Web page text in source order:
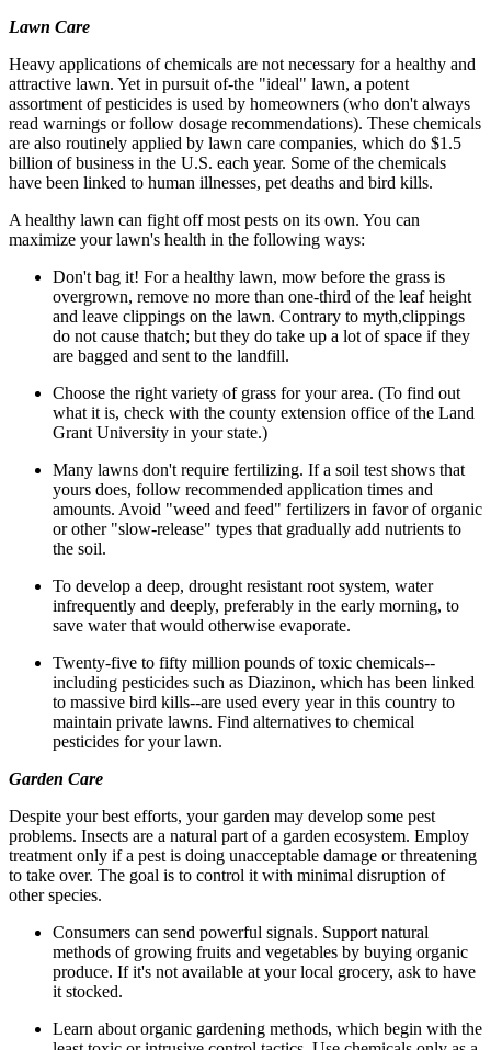
Lawn Care
Heavy applications of chemicals are not necessary for a healthy and
attractive lawn. Yet in pursuit of-the "ideal" lawn, a potent
assortment of pesticides is used by homeowners (who don't always
read warnings or follow dosage recommendations). These chemicals
are also routinely applied by lawn care companies, which do $1.5
billion of business in the U.S. each year. Some of the chemicals
have been linked to human illnesses, pet deaths and bird kills.
A healthy lawn can fight off most pests on its own. You can
maximize your lawn's health in the following ways:
Don't bag it! For a healthy lawn, mow before the grass is
overgrown, remove no more than one-third of the leaf height
and leave clippings on the lawn. Contrary to myth,clippings
do not cause thatch; but they do take up a lot of space if they
are bagged and sent to the landfill.
Choose the right variety of grass for your area. (To find out
what it is, check with the county extension office of the Land
Grant University in your state.)
Many lawns don't require fertilizing. If a soil test shows that
yours does, follow recommended application times and
amounts. Avoid "weed and feed" fertilizers in favor of organic
or other "slow-release" types that gradually add nutrients to
the soil.
To develop a deep, drought resistant root system, water
infrequently and deeply, preferably in the early morning, to
save water that would otherwise evaporate.
Twenty-five to fifty million pounds of toxic chemicals--
including pesticides such as Diazinon, which has been linked
to massive bird kills--are used every year in this country to
maintain private lawns. Find alternatives to chemical
pesticides for your lawn.
Garden Care
Despite your best efforts, your garden may develop some pest
problems. Insects are a natural part of a garden ecosystem. Employ
treatment only if a pest is doing unacceptable damage or threatening
to take over. The goal is to control it with minimal disruption of
other species.
Consumers can send powerful signals. Support natural
methods of growing fruits and vegetables by buying organic
produce. If it's not available at your local grocery, ask to have
it stocked.
Learn about organic gardening methods, which begin with the